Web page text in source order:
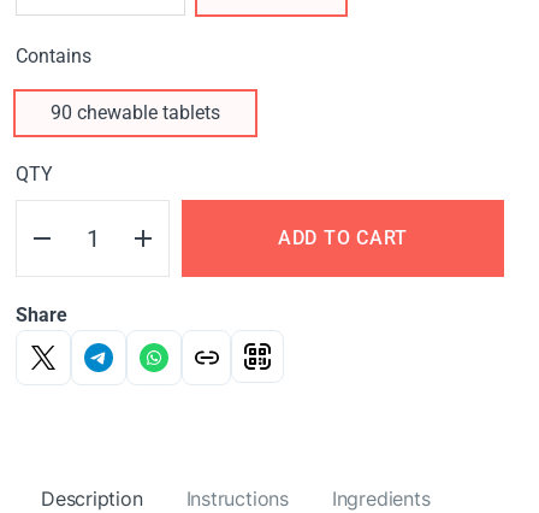
Contains
90 chewable tablets
QTY
ADD TO CART
Share
Description Instructions Ingredients